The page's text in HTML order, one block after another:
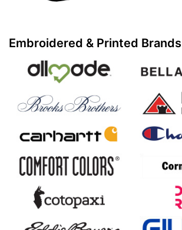
Embroidered & Printed Brands